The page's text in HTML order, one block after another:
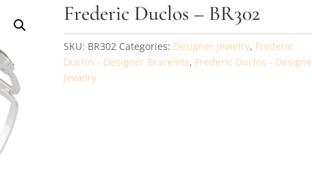
Frederic Duclos – BR302
SKU: BR302 Categories: Designer Jewelry, Frederic
Duclos - Designer Bracelets, Frederic Duclos -
Jewelry